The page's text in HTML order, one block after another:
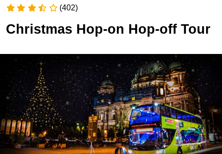
(402)
Christmas Hop-on Hop-off Tour